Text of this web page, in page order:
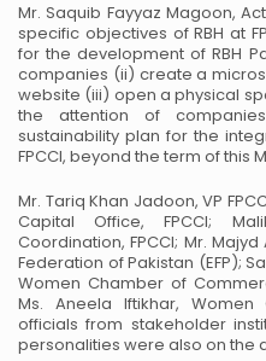
Mr. Saquib Fayyaz Magoon,
specific objectives of RBH at
for the development of RBH
companies (ii) create a
website (iii) open a physical
the attention of
sustainability plan for the
FPCCI, beyond the term of this
Mr. Tariq Khan Jadoon, VP
Capital Office, FPCCI;
Coordination, FPCCI; Mr.
Federation of Pakistan (EFP);
Women Chamber of
Ms. Aneela Iftikhar, Women
officials from stakeholder
personalities were also on the